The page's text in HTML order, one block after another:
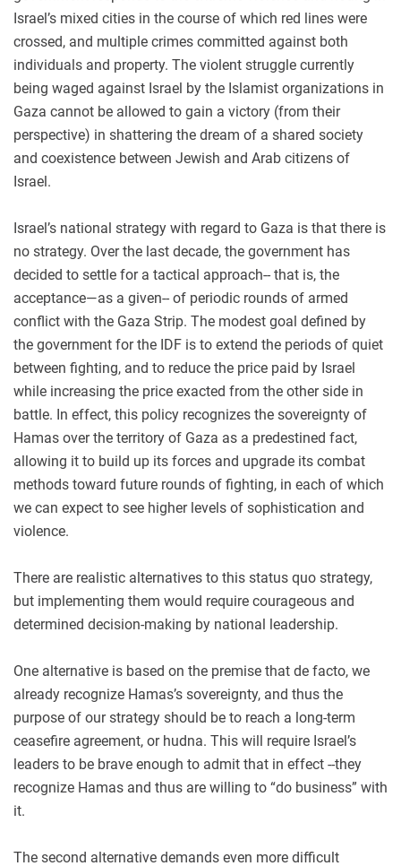
Israel’s mixed cities in the course of which red lines were
crossed, and multiple crimes committed against both
individuals and property. The violent struggle currently
being waged against Israel by the Islamist organizations in
Gaza cannot be allowed to gain a victory (from their
perspective) in shattering the dream of a shared society
and coexistence between Jewish and Arab citizens of
Israel.
Israel’s national strategy with regard to Gaza is that there is
no strategy. Over the last decade, the government has
decided to settle for a tactical approach-- that is, the
acceptance—as a given-- of periodic rounds of armed
conflict with the Gaza Strip. The modest goal defined by
the government for the IDF is to extend the periods of quiet
between fighting, and to reduce the price paid by Israel
while increasing the price exacted from the other side in
battle. In effect, this policy recognizes the sovereignty of
Hamas over the territory of Gaza as a predestined fact,
allowing it to build up its forces and upgrade its combat
methods toward future rounds of fighting, in each of which
we can expect to see higher levels of sophistication and
violence.
There are realistic alternatives to this status quo strategy,
but implementing them would require courageous and
determined decision-making by national leadership.
One alternative is based on the premise that de facto, we
already recognize Hamas’s sovereignty, and thus the
purpose of our strategy should be to reach a long-term
ceasefire agreement, or hudna. This will require Israel’s
leaders to be brave enough to admit that in effect --they
recognize Hamas and thus are willing to “do business” with
it.
The second alternative demands even more difficult